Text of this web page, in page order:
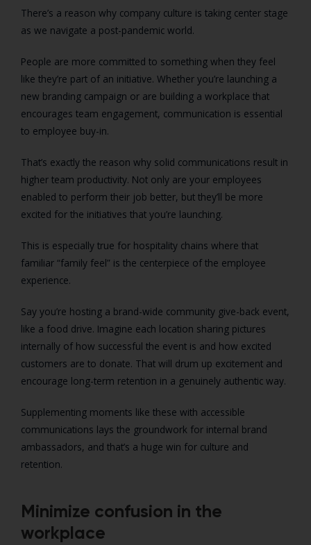
There’s a reason why company culture is taking center stage
as we navigate a post-pandemic world.
People are more committed to something when they feel
like they’re part of an initiative. Whether you’re launching a
new branding campaign or are building a workplace that
encourages team engagement, communication is essential
to employee buy-in.
That’s exactly the reason why solid communications result in
higher team productivity. Not only are your employees
enabled to perform their job better, but they’ll be more
excited for the initiatives that you’re launching.
This is especially true for hospitality chains where that
familiar “family feel” is the centerpiece of the employee
experience.
Say you’re hosting a brand-wide community give-back event,
like a food drive. Imagine each location sharing pictures
internally of how successful the event is and how excited
customers are to donate. That will drum up excitement and
encourage long-term retention in a genuinely authentic way.
Supplementing moments like these with accessible
communications lays the groundwork for internal brand
ambassadors, and that’s a huge win for culture and
retention.
Minimize confusion in the
workplace